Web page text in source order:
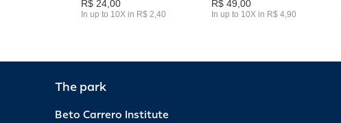
R$ 24,00
In up to 10X in R$ 2,40
R$ 49,00
In up to 10X in R$ 4,90
The park
Beto Carrero Institute